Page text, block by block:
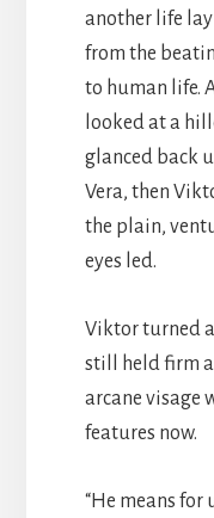
another life
from the
to human life.
looked at a
glanced back
Vera, then
the plain,
eyes led.
Viktor turned
still held firm
arcane visage
features now.
“He means for